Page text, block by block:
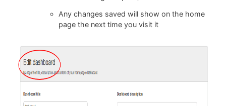
Any changes saved will show on the home
page the next time you visit it